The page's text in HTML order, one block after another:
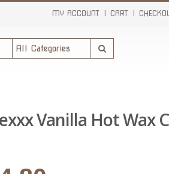
MY ACCOUNT CART
Vanilla Hot Wax